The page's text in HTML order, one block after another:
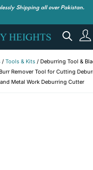
Shipping all over Pakistan.
/ Tools & Kits / Deburring Tool &
Remover Tool for Cutting
Metal Work Deburring Cutter